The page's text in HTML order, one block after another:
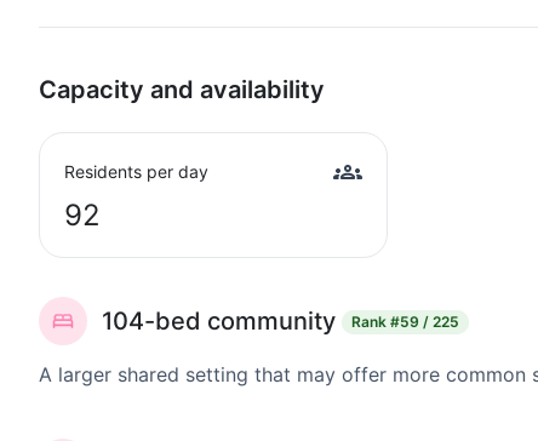
Capacity and availability
Residents per day
92
104-bed community Rank #59 / 225
A larger shared setting that may offer more common